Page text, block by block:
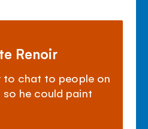
Renoir
to chat to people on
he could paint